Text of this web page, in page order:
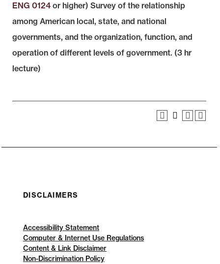
ENG 0124 or higher) Survey of the relationship
among American local, state, and national
governments, and the organization, function, and
operation of different levels of government. (3 hr
lecture)
DISCLAIMERS
Accessibility Statement
Computer & Internet Use Regulations
Content & Link Disclaimer
Non-Discrimination Policy